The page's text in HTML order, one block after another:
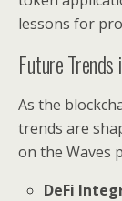
lessons for
Future
As the
trends are
on the Waves
DeFi